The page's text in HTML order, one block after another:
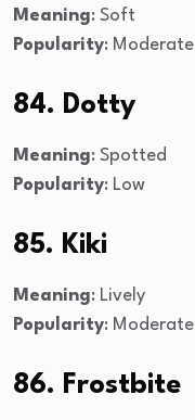
Meaning: Soft
Popularity: Moderate
84. Dotty
Meaning: Spotted
Popularity: Low
85. Kiki
Meaning: Lively
Popularity: Moderate
86. Frostbite